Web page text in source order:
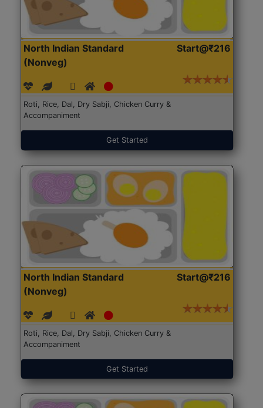
North Indian Standard
(Nonveg)
Start@₹216
Roti, Rice, Dal, Dry Sabji, Chicken Curry &
Accompaniment
Get Started
North Indian Standard
(Nonveg)
Start@₹216
Roti, Rice, Dal, Dry Sabji, Chicken Curry &
Accompaniment
Get Started